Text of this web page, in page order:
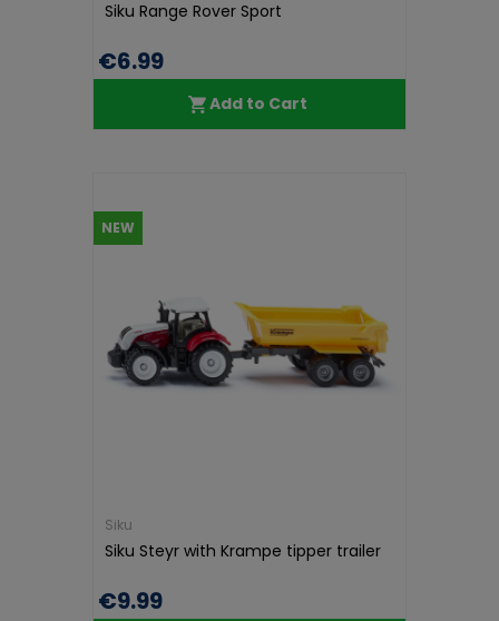
Siku Range Rover Sport
€6.99
Add to Cart
NEW
Siku
Siku Steyr with Krampe tipper trailer
€9.99